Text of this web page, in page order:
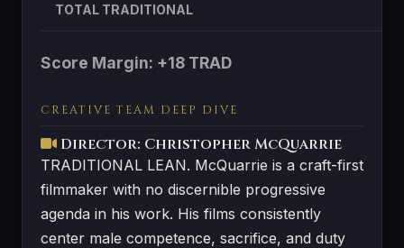
TOTAL TRADITIONAL
Score Margin: +18 TRAD
CREATIVE TEAM DEEP DIVE
Director: Christopher McQuarrie
TRADITIONAL LEAN. McQuarrie is a craft-first
filmmaker with no discernible progressive
agenda in his work. His films consistently
center male competence, sacrifice, and duty